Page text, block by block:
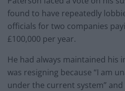
found to have repeatedly
officials for two companies
£100,000 per year.
He had always maintained his
was resigning because “I am
under the current system”